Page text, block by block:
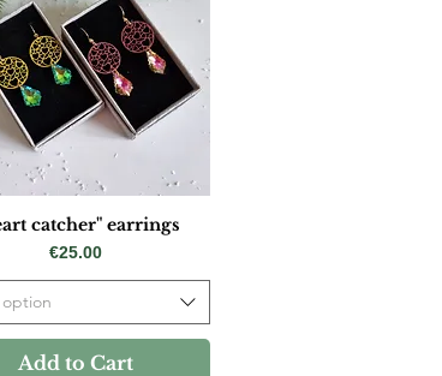
catcher" earrings
Price
€25.00
Add to Cart